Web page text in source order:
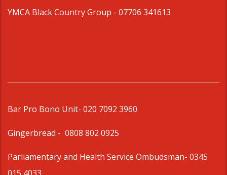
YMCA Black Country Group - 07706 341613
Bar Pro Bono Unit- 020 7092 3960
Gingerbread - 0808 802 0925
Parliamentary and Health Service Ombudsman- 0345